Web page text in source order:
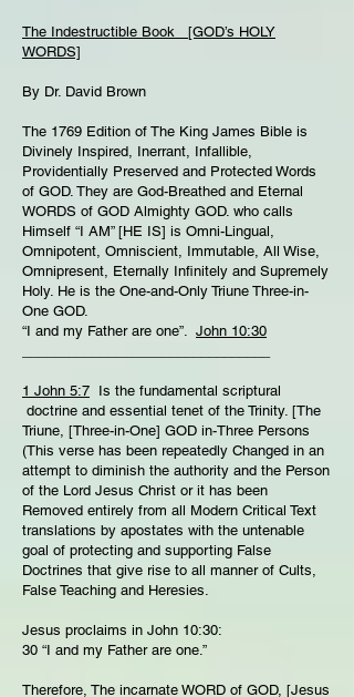
The Indestructible Book [GOD’s HOLY
WORDS]
By Dr. David Brown
The 1769 Edition of The King James Bible is
Divinely Inspired, Inerrant, Infallible,
Providentially Preserved and Protected Words
of GOD. They are God-Breathed and Eternal
WORDS of GOD Almighty GOD. who calls
Himself “I AM” [HE IS] is Omni-Lingual,
Omnipotent, Omniscient, Immutable, All Wise,
Omnipresent, Eternally Infinitely and Supremely
Holy. He is the One-and-Only Triune Three-in-
One GOD.
“I and my Father are one”. John 10:30
1 John 5:7 Is the fundamental scriptural
doctrine and essential tenet of the Trinity. [The
Triune, [Three-in-One] GOD in-Three Persons
(This verse has been repeatedly Changed in an
attempt to diminish the authority and the Person
of the Lord Jesus Christ or it has been
Removed entirely from all Modern Critical Text
translations by apostates with the untenable
goal of protecting and supporting False
Doctrines that give rise to all manner of Cults,
False Teaching and Heresies.
Jesus proclaims in John 10:30:
30 “I and my Father are one.”
Therefore, The incarnate WORD of GOD, [Jesus